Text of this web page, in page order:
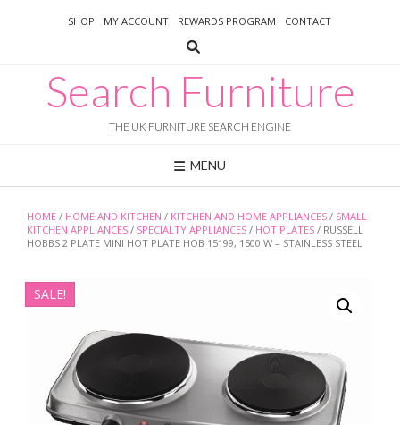
SHOP MY ACCOUNT REWARDS PROGRAM CONTACT
Search Furniture
THE UK FURNITURE SEARCH ENGINE
MENU
HOME / HOME AND KITCHEN / KITCHEN AND HOME APPLIANCES / SMALL
KITCHEN APPLIANCES / SPECIALTY APPLIANCES / HOT PLATES / RUSSELL
HOBBS 2 PLATE MINI HOT PLATE HOB 15199, 1500 W – STAINLESS STEEL
SALE!